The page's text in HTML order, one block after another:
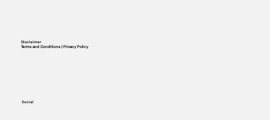
Social
Disclaimer
Terms and Conditions | Privacy Policy